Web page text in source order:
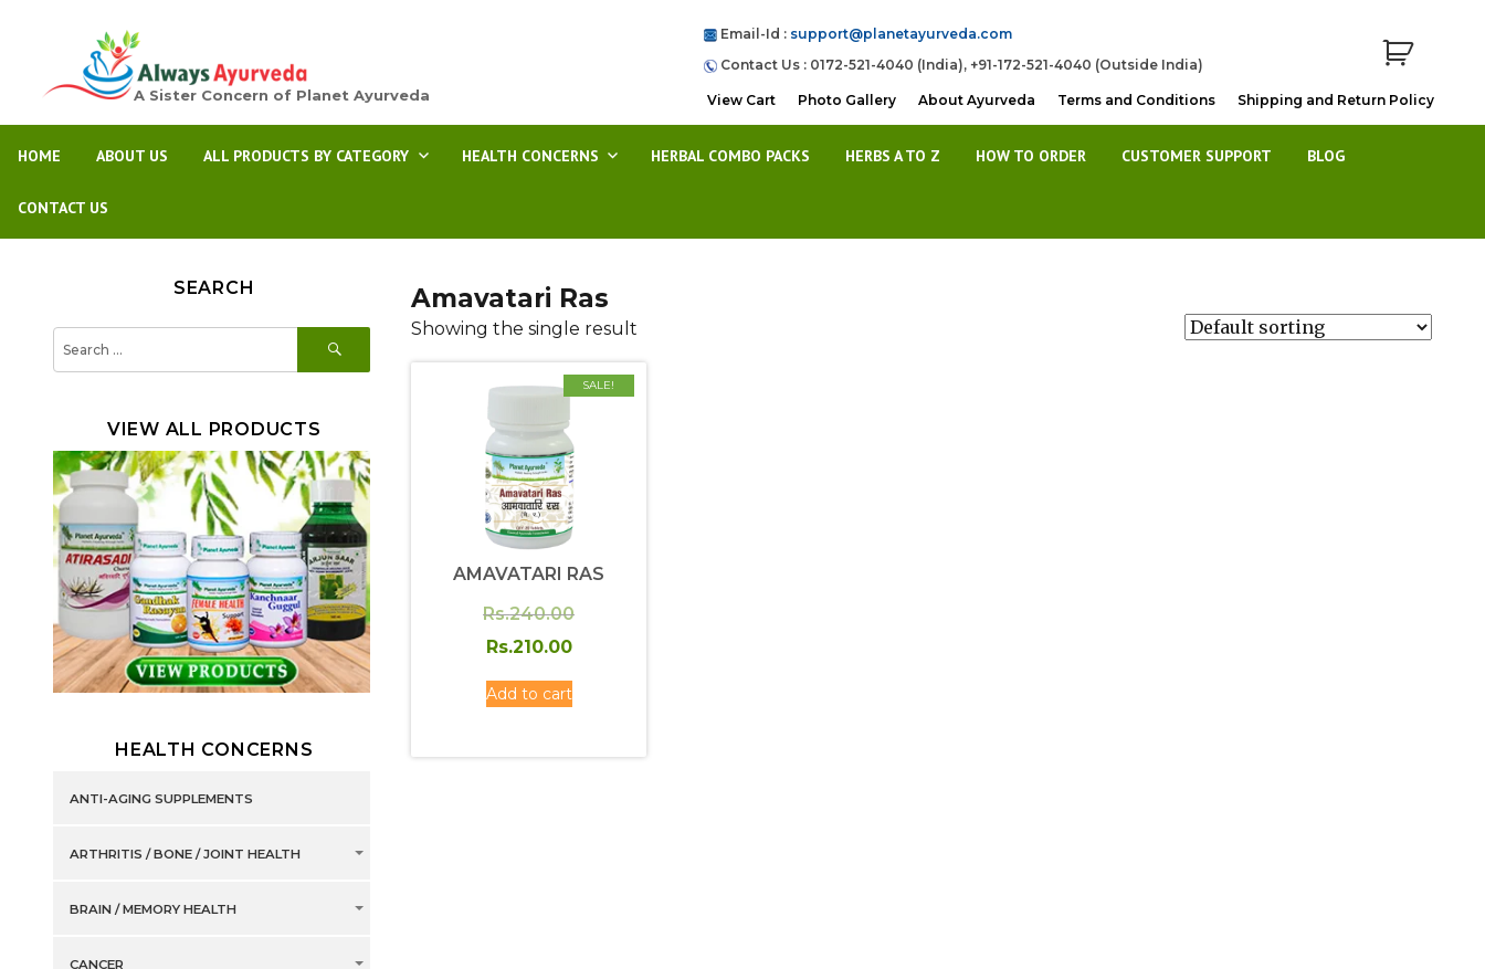
A Sister Concern of Planet Ayurveda
Email-Id : support@planetayurveda.com
Contact Us : 0172-521-4040 (India), +91-172-521-4040 (Outside India)
View Cart Photo Gallery About Ayurveda Terms and Conditions Shipping and Return Policy
HOME ABOUT US ALL PRODUCTS BY CATEGORY HEALTH CONCERNS HERBAL COMBO PACKS HERBS A TO Z HOW TO ORDER CUSTOMER SUPPORT BLOG
CONTACT US
Amavatari Ras
Showing the single result
SALE!
AMAVATARI RAS
Rs.240.00Original
Rs.210.00
Add to cart
SEARCH
for:
SEARCH
VIEW ALL PRODUCTS
HEALTH CONCERNS
ANTI-AGING SUPPLEMENTS
ARTHRITIS / BONE / JOINT HEALTH
BRAIN / MEMORY HEALTH
CANCER